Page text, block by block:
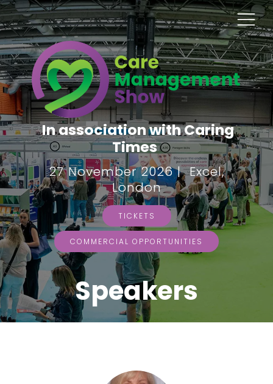
In association with Caring
Times
27 November 2026 | Excel,
London
TICKETS
COMMERCIAL OPPORTUNITIES
Speakers